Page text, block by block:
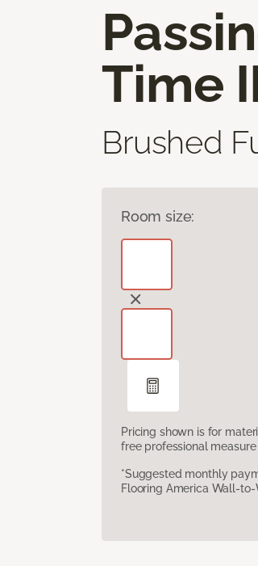
Time
Brushed
Room size:
Pricing shown is for
free professional
*Suggested monthly
Flooring America Wall-